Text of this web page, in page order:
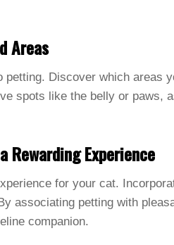
Areas
Discover which areas
spots like the belly or paws,
Experience
for your cat.
associating petting with
companion.